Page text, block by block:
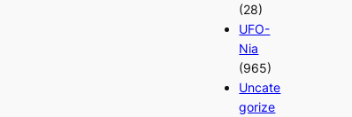
(28)
UFO-
Nia
(965)
Uncate
gorize